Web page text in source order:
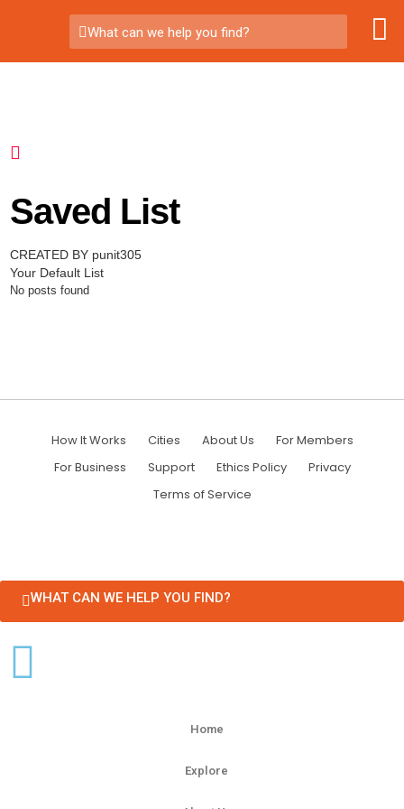
What can we help you find?
Saved List
CREATED BY punit305
Your Default List
No posts found
How It Works Cities About Us
For Members
For Business
Support Ethics Policy
Privacy
Terms of Service
WHAT CAN WE HELP YOU FIND?
Home
Explore